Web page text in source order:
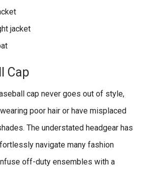
jacket
Cap
cap never goes out of style,
poor hair or have misplaced
The understated headgear has
navigate many fashion
off-duty ensembles with a